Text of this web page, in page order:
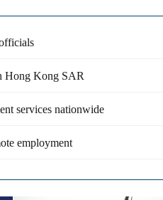
Hong Kong SAR
services nationwide
employment